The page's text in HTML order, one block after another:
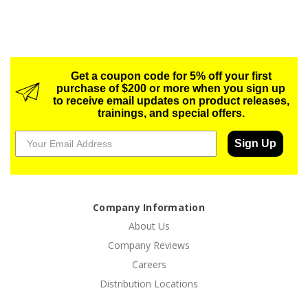
Get a coupon code for 5% off your first
purchase of $200 or more when you sign up
to receive email updates on product releases,
trainings, and special offers.
Sign Up
Company Information
About Us
Company Reviews
Careers
Distribution Locations